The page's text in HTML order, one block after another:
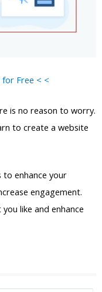
Free < <
is no reason to worry.
to create a website
to enhance your
engagement.
like and enhance